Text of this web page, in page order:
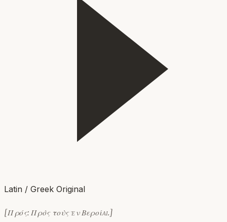
Latin / Greek Original
[Πρός: Πρὸς τοὺς ἐν Βεροίᾳ.]